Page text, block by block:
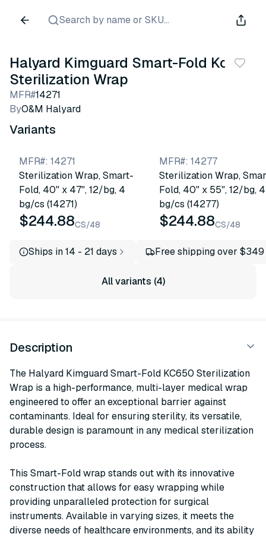
Search by name or SKU...
Halyard Kimguard Smart-Fold Kc650
Sterilization Wrap
MFR#14271
ByO&M Halyard
Variants
MFR#: 14271
Sterilization Wrap, Smart-
Fold, 40" x 47", 12/bg, 4
bg/cs (14271)
$244.88CS/48
MFR#: 14277
Sterilization Wrap,
Fold, 40" x 55", 12/bg, 4
bg/cs (14277)
$244.88CS/48
Ships in 14 - 21 days Free shipping over $349
All variants (4)
Description
The Halyard Kimguard Smart-Fold KC650 Sterilization
Wrap is a high-performance, multi-layer medical wrap
engineered to offer an exceptional barrier against
contaminants. Ideal for ensuring sterility, its versatile,
durable design is paramount in any medical sterilization
process.
This Smart-Fold wrap stands out with its innovative
construction that allows for easy wrapping while
providing unparalleled protection for surgical
instruments. Available in varying sizes, it meets the
diverse needs of healthcare environments, and its ability